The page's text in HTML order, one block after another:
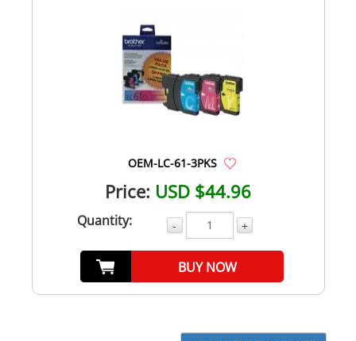
OEM-LC-61-3PKS
Price: USD $44.96
Quantity: - +
BUY NOW